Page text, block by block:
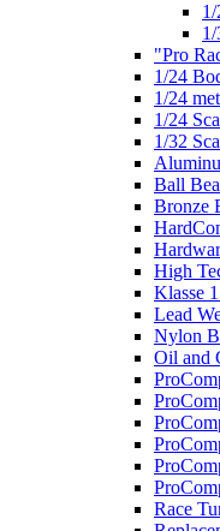
"Pro
1/24
1/24
1/24
1/32
Ball
Bronze
High
Klasse
Lead
Nylon
Oil and
Race